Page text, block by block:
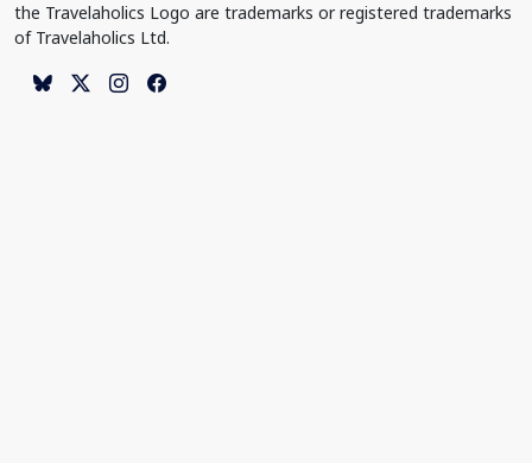
the Travelaholics Logo are trademarks or registered trademarks
of Travelaholics Ltd.